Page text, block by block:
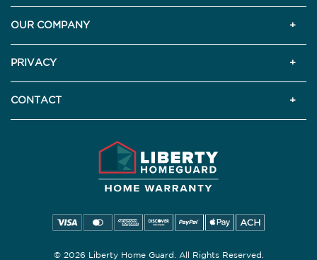
OUR COMPANY
PRIVACY
CONTACT
© 2026 Liberty Home Guard. All Rights Reserved.